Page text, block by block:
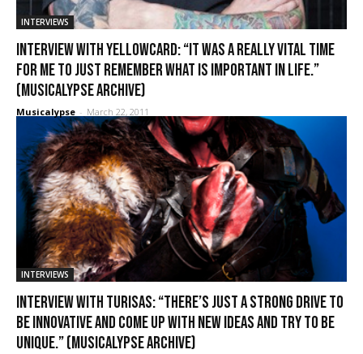
INTERVIEWS
Interview with Yellowcard: “It was a really vital time
for me to just remember what is important in life.”
(Musicalypse Archive)
Musicalypse - March 22, 2011
INTERVIEWS
Interview with Turisas: “There’s just a strong drive to
be innovative and come up with new ideas and try to be
unique.” (Musicalypse Archive)